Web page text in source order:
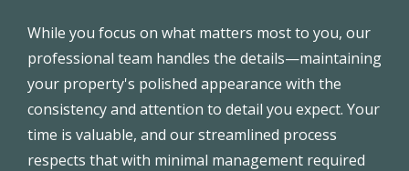
While you focus on what matters most to you, our
professional team handles the details—maintaining
your property's polished appearance with the
consistency and attention to detail you expect. Your
time is valuable, and our streamlined process
respects that with minimal management required